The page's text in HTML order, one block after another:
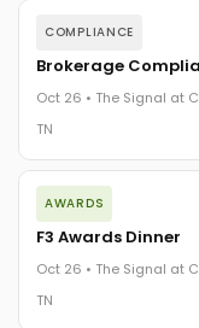
COMPLIANCE
Brokerage
Oct 26 • The Signal at
TN
The day before F3.
exposure, carrier
gaps - navigated by
The Signal at
AWARDS
F3 Awards Dinner
Oct 26 • The Signal at
TN